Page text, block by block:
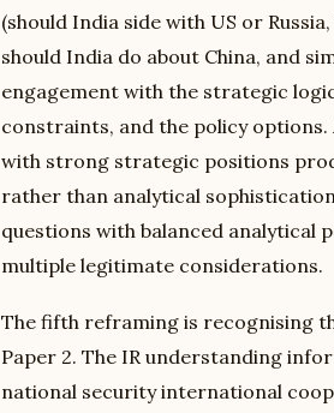
(should India side with US or
should India do about China, and
engagement with the strategic
constraints, and the policy
with strong strategic positions
rather than analytical
questions with balanced analytical
multiple legitimate considerations.
The fifth reframing is recognising
Paper 2. The IR understanding
national security international